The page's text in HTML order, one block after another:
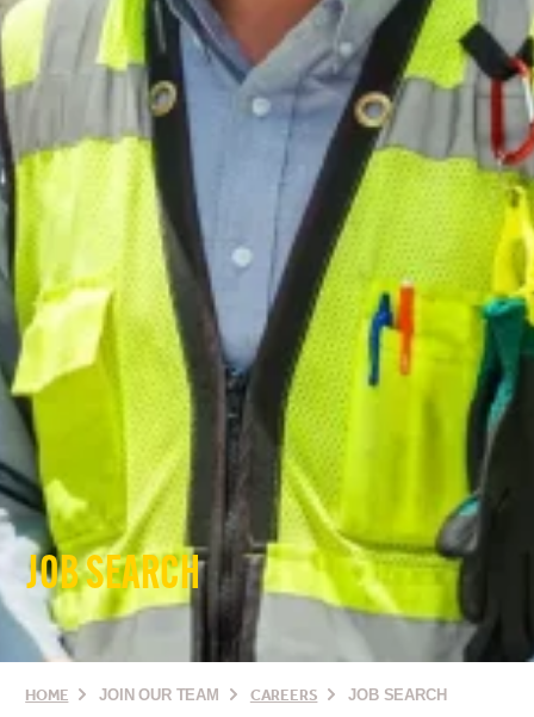
JOB SEARCH
HOME JOIN OUR TEAM CAREERS JOB SEARCH